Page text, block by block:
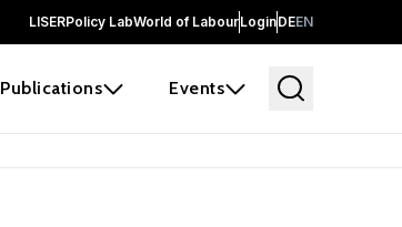
LISERPolicy LabWorld of LabourLoginDEEN
Publications Events